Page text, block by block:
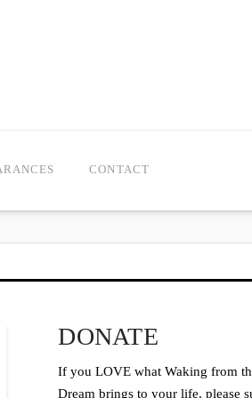
CONTACT
DONATE
If you LOVE what Waking from
Dream brings to your life, please